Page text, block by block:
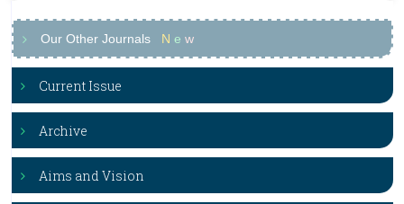
Our Other Journals N e w
Current Issue
Archive
Aims and Vision